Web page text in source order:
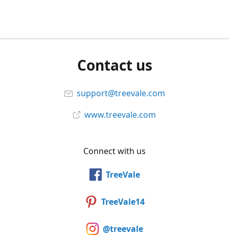
Contact us
support@treevale.com
www.treevale.com
Connect with us
TreeVale
TreeVale14
@treevale